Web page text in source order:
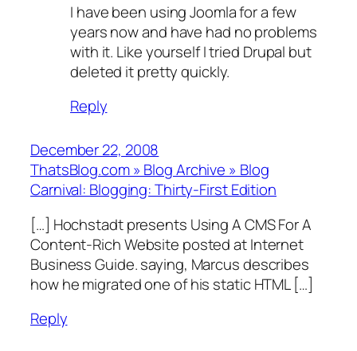
I have been using Joomla for a few
years now and have had no problems
with it. Like yourself I tried Drupal but
deleted it pretty quickly.
Reply
December 22, 2008
ThatsBlog.com » Blog Archive » Blog
Carnival: Blogging: Thirty-First Edition
[…] Hochstadt presents Using A CMS For A
Content-Rich Website posted at Internet
Business Guide. saying, Marcus describes
how he migrated one of his static HTML […]
Reply